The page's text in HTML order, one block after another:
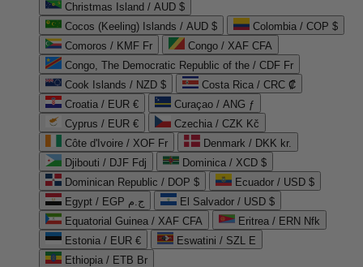
Christmas Island / AUD $
Cocos (Keeling) Islands / AUD $
Colombia / COP $
Comoros / KMF Fr
Congo / XAF CFA
Congo, The Democratic Republic of the / CDF Fr
Cook Islands / NZD $
Costa Rica / CRC ₡
Croatia / EUR €
Curaçao / ANG ƒ
Cyprus / EUR €
Czechia / CZK Kč
Côte d'Ivoire / XOF Fr
Denmark / DKK kr.
Djibouti / DJF Fdj
Dominica / XCD $
Dominican Republic / DOP $
Ecuador / USD $
Egypt / EGP ج.م
El Salvador / USD $
Equatorial Guinea / XAF CFA
Eritrea / ERN Nfk
Estonia / EUR €
Eswatini / SZL E
Ethiopia / ETB Br